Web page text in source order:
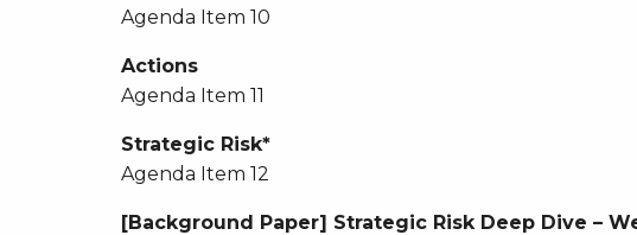
Agenda Item 10
Actions
Agenda Item 11
Strategic Risk*
Agenda Item 12
[Background Paper] Strategic Risk Deep Dive –